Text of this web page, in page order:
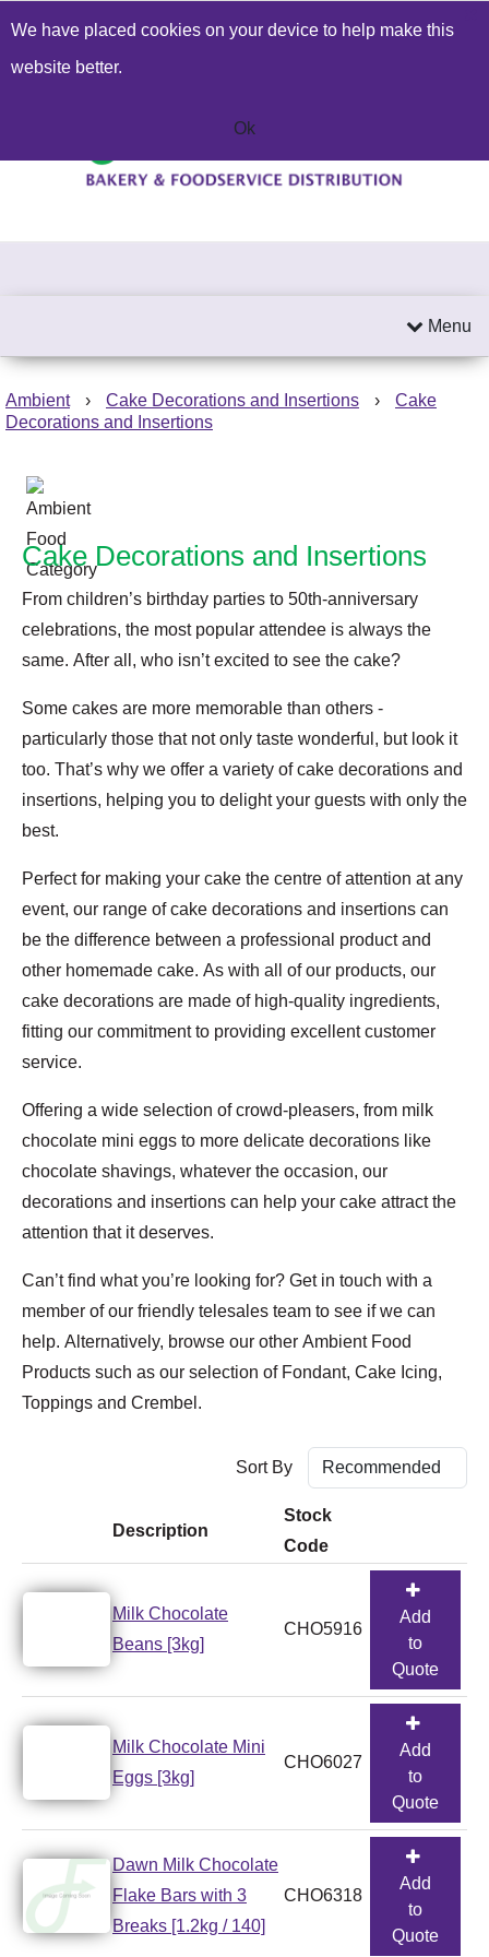
Build a Price Quote Contact Us Search
Menu
Ambient › Cake Decorations and Insertions ›
Cake
Decorations and Insertions
Cake Decorations and Insertions
From children’s birthday parties to 50th-anniversary
celebrations, the most popular attendee is always the
same. After all, who isn’t excited to see the cake?
Some cakes are more memorable than others -
particularly those that not only taste wonderful, but look it
too. That’s why we offer a variety of cake decorations and
insertions, helping you to delight your guests with only the
best.
Perfect for making your cake the centre of attention at any
event, our range of cake decorations and insertions can
be the difference between a professional product and
other homemade cake. As with all of our products, our
cake decorations are made of high-quality ingredients,
fitting our commitment to providing excellent customer
service.
Offering a wide selection of crowd-pleasers, from milk
chocolate mini eggs to more delicate decorations like
chocolate shavings, whatever the occasion, our
decorations and insertions can help your cake attract the
attention that it deserves.
Can’t find what you’re looking for? Get in touch with a
member of our friendly telesales team to see if we can
help. Alternatively, browse our other Ambient Food
Products such as our selection of Fondant, Cake Icing,
Toppings and Crembel.
Sort By
Description
Stock
Code
Milk Chocolate
Beans [3kg]
CHO5916
Add
to
Quote
Milk Chocolate Mini
Eggs [3kg]
CHO6027
Add
to
Quote
Dawn Milk Chocolate
Flake Bars with 3
Breaks [1.2kg / 140]
CHO6318
Add
to
Quote
We have placed cookies on your device to help make this
website better.
Ok